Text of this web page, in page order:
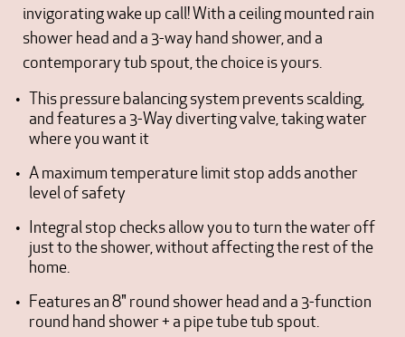
invigorating wake up call! With a ceiling mounted rain
shower head and a 3-way hand shower, and a
contemporary tub spout, the choice is yours.
This pressure balancing system prevents scalding,
and features a 3-Way diverting valve, taking water
where you want it
A maximum temperature limit stop adds another
level of safety
Integral stop checks allow you to turn the water off
just to the shower, without affecting the rest of the
home.
Features an 8" round shower head and a 3-function
round hand shower + a pipe tube tub spout.